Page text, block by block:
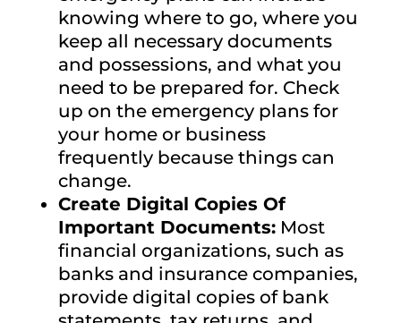
knowing where to go, where you
keep all necessary documents
and possessions, and what you
need to be prepared for. Check
up on the emergency plans for
your home or business
frequently because things can
change.
Create Digital Copies Of
Important Documents:Most
financial organizations, such as
banks and insurance companies,
provide digital copies of bank